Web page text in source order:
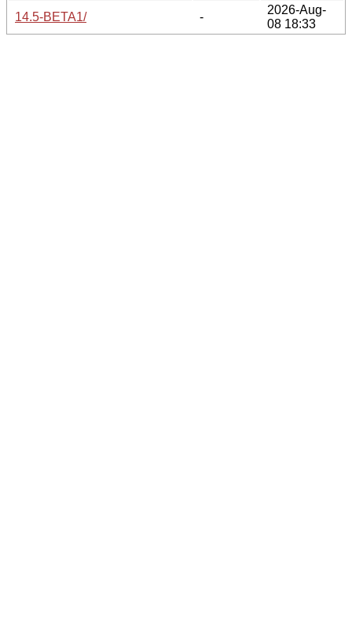
14.5-BETA1/
-
2026-Aug-
08 18:33